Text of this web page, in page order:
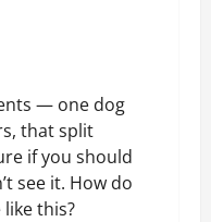
— one dog
that split
if you should
see it. How do
this?